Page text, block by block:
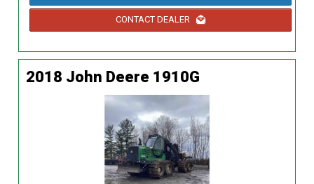
CONTACT DEALER
2018 John Deere 1910G